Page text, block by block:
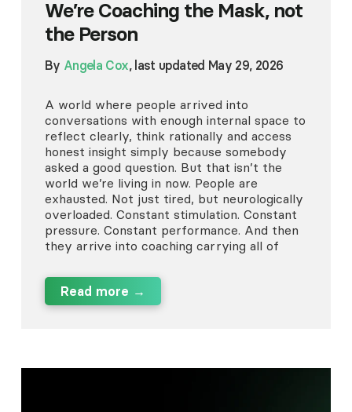
We’re Coaching the Mask, not
the Person
By Angela Cox, last updated May 29, 2026
A world where people arrived into
conversations with enough internal space to
reflect clearly, think rationally and access
honest insight simply because somebody
asked a good question. But that isn’t the
world we’re living in now. People are
exhausted. Not just tired, but neurologically
overloaded. Constant stimulation. Constant
pressure. Constant performance. And then
they arrive into coaching carrying all of
Read more →